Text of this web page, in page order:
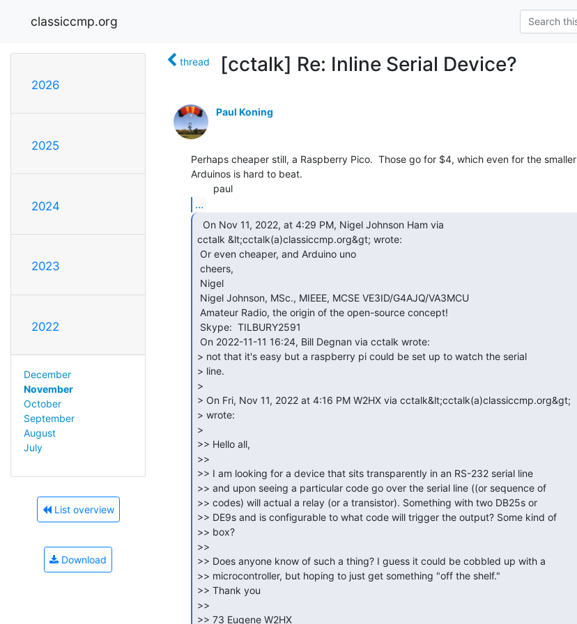
classiccmp.org
2026
2025
2024
2023
2022
December
November
October
September
August
July
List overview
Download
thread [cctalk] Re: Inline Serial Device?
Paul Koning
Perhaps cheaper still, a Raspberry Pico.  Those go for $4, which even for the smaller
Arduinos is hard to beat.
...
cctalk &lt;cctalk(a)classiccmp.org&gt; wrote:
> not that it's easy but a raspberry pi could be set up to watch the serial
> line.
>
> On Fri, Nov 11, 2022 at 4:16 PM W2HX via cctalk&lt;cctalk(a)classiccmp.org&gt;
> wrote:
>
>> Hello all,
>>
>> I am looking for a device that sits transparently in an RS-232 serial line
>> and upon seeing a particular code go over the serial line ((or sequence of
>> codes) will actual a relay (or a transistor). Something with two DB25s or
>> DE9s and is configurable to what code will trigger the output? Some kind of
>> box?
>>
>> Does anyone know of such a thing? I guess it could be cobbled up with a
>> microcontroller, but hoping to just get something "off the shelf."
>> Thank you
>>
>> 73 Eugene W2HX